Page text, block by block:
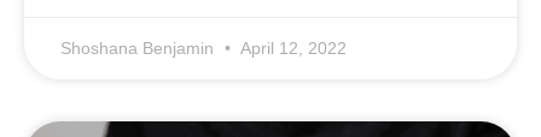
Shoshana Benjamin April 12, 2022